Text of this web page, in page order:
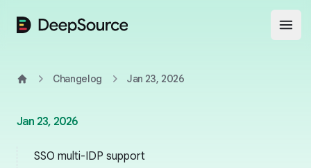
DeepSource
Changelog Jan 23, 2026
Jan 23, 2026
SSO multi-IDP support